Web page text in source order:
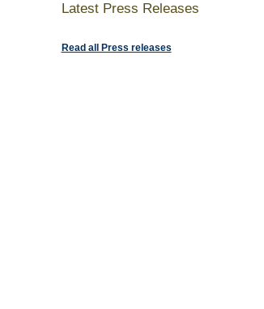
Latest Press Releases
Read all Press releases